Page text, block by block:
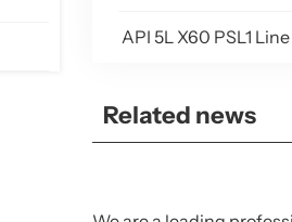
API 5L X60 PSL1
Related news